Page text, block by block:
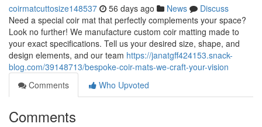
coirmatcuttosize148537 56 days ago News
Discuss
Need a special coir mat that perfectly complements your space?
Look no further! We manufacture custom coir matting made to
your exact specifications. Tell us your desired size, shape, and
design elements, and our team https://janatgff424153.snack-
blog.com/39148713/bespoke-coir-mats-we-craft-your-vision
Comments
Who Upvoted
Comments